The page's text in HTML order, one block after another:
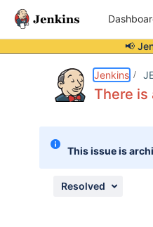
📢
Jenkins
There is
This issue is
Resolved